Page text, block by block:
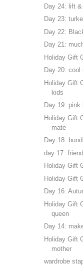
Day 24: lift
Day 23:
Day 22:
Day 21:
Holiday Gift
Day 20: cool
Holiday Gift
kids
Day 19: pink
Holiday Gift
mate
Day 18:
day 17:
Holiday Gift
Holiday Gift
Day 16:
Holiday Gift
queen
Day 14:
Holiday Gift
mother
wardrobe